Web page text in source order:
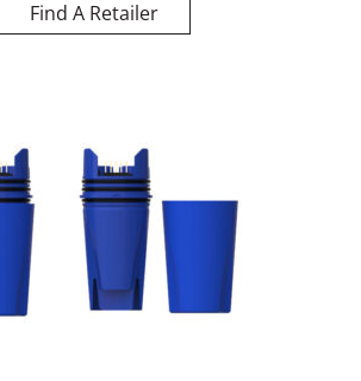
Find A Retailer